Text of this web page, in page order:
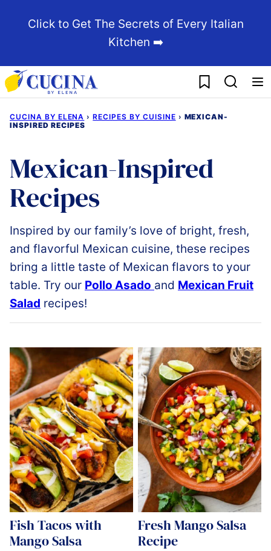
Click to Get The Secrets of Every Italian
Kitchen ➡️
My Favorites
CUCINA BY ELENA › RECIPES BY CUISINE › MEXICAN-
INSPIRED RECIPES
Mexican-Inspired
Recipes
Inspired by our family’s love of bright, fresh,
and flavorful Mexican cuisine, these recipes
bring a little taste of Mexican flavors to your
table. Try our Pollo Asado and Mexican Fruit
Salad recipes!
Fish Tacos with
Mango Salsa
Fresh Mango Salsa
Recipe